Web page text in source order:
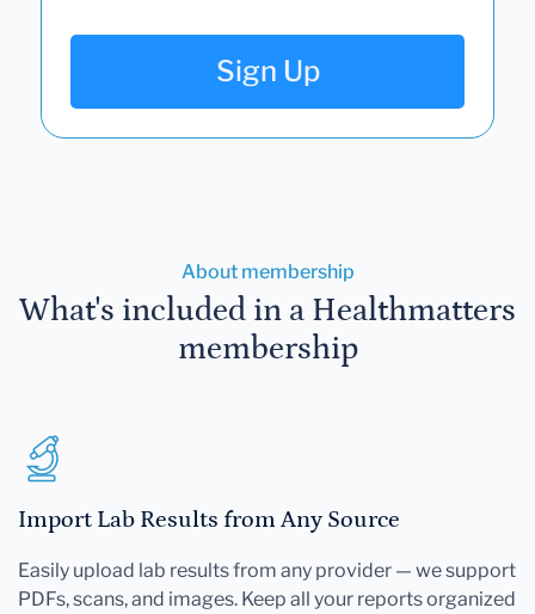
Sign Up
About membership
What's included in a Healthmatters
membership
Import Lab Results from Any Source
Easily upload lab results from any provider — we support
PDFs, scans, and images. Keep all your reports organized